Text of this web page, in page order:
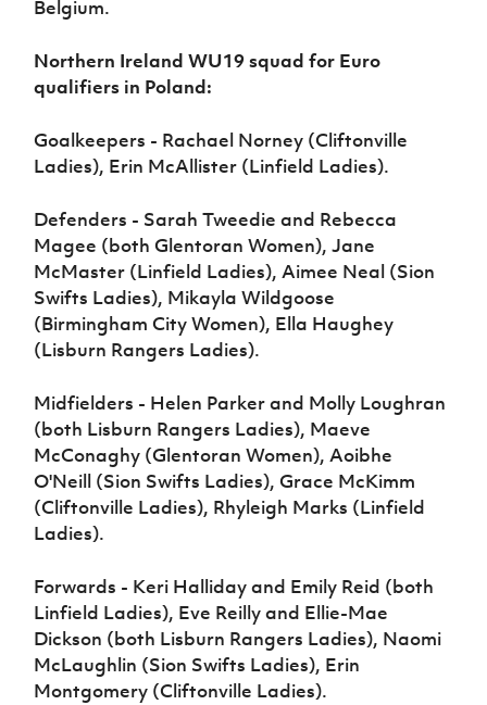
Belgium.
Northern Ireland WU19 squad for Euro
qualifiers in Poland:
Goalkeepers - Rachael Norney (Cliftonville
Ladies), Erin McAllister (Linfield Ladies).
Defenders - Sarah Tweedie and Rebecca
Magee (both Glentoran Women), Jane
McMaster (Linfield Ladies), Aimee Neal (Sion
Swifts Ladies), Mikayla Wildgoose
(Birmingham City Women), Ella Haughey
(Lisburn Rangers Ladies).
Midfielders - Helen Parker and Molly Loughran
(both Lisburn Rangers Ladies), Maeve
McConaghy (Glentoran Women), Aoibhe
O'Neill (Sion Swifts Ladies), Grace McKimm
(Cliftonville Ladies), Rhyleigh Marks (Linfield
Ladies).
Forwards - Keri Halliday and Emily Reid (both
Linfield Ladies), Eve Reilly and Ellie-Mae
Dickson (both Lisburn Rangers Ladies), Naomi
McLaughlin (Sion Swifts Ladies), Erin
Montgomery (Cliftonville Ladies).